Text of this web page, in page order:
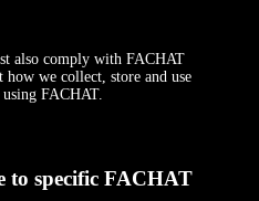
also comply with FACHAT
we collect, store and use
FACHAT.
to specific FACHAT